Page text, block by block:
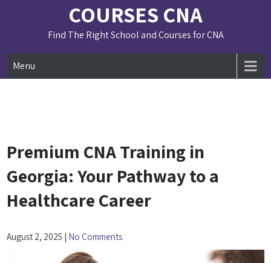
COURSES CNA
Find The Right School and Courses for CNA
Menu
Premium CNA Training in
Georgia: Your Pathway to a
Healthcare Career
August 2, 2025 | No Comments